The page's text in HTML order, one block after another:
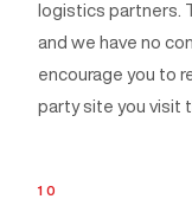
logistics partners.
and we have no
encourage you to
party site you visit
10